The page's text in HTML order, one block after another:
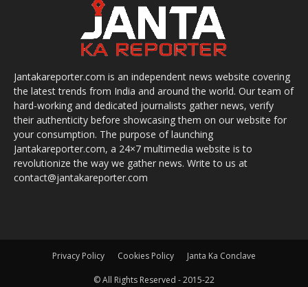
Jantakareporter.com is an independent news website covering
the latest trends from India and around the world. Our team of
hard-working and dedicated journalists gather news, verify
their authenticity before showcasing them on our website for
your consumption. The purpose of launching
Jantakareporter.com, a 24×7 multimedia website is to
revolutionize the way we gather news. Write to us at
contact@jantakareporter.com
Privacy Policy Cookies Policy Janta Ka Conclave
© All Rights Reserved - 2015-22